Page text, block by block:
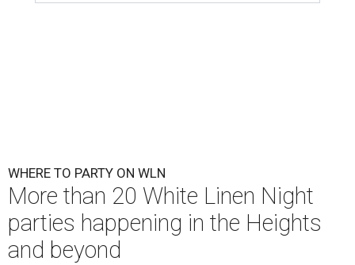
WHERE TO PARTY ON WLN
More than 20 White Linen Night
parties happening in the Heights
and beyond